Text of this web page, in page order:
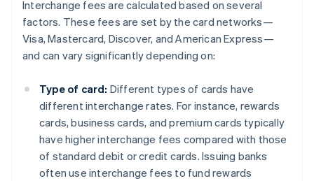
Interchange fees are calculated based on several
factors. These fees are set by the card networks—
Visa, Mastercard, Discover, and American Express—
and can vary significantly depending on:
Type of card: Different types of cards have
different interchange rates. For instance, rewards
cards, business cards, and premium cards typically
have higher interchange fees compared with those
of standard debit or credit cards. Issuing banks
often use interchange fees to fund rewards